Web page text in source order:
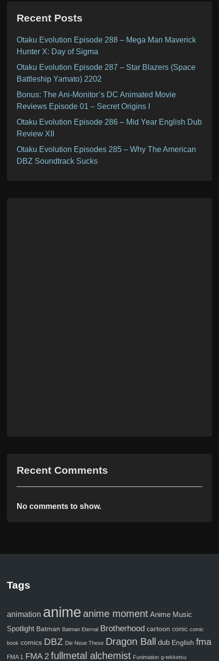
Recent Posts
Otaku Evolution Episode 288 – Mega Man Maverick
Hunter X: Day of Sigma
Otaku Evolution Episode 287 – Star Blazers (Space
Battleship Yamato) 2202
Bonus: The Ani-Monitor’s DC Animated Movie
Reviews Episode 01 – Secret Origins I
Otaku Evolution Episode 286 – Mid Year English Dub
Review XII
Otaku Evolution Episodes 285 – Why The American
DBZ Soundtrack Sucks
Recent Comments
No comments to show.
Tags
animation anime anime moment Anime Music
Spotlight Batman Batman Eternal Brotherhood cartoon comic comic
book comics DBZ Die Neue These Dragon Ball dub English fma
FMA 1 FMA 2 fullmetal alchemist Funimation g-tekketsu